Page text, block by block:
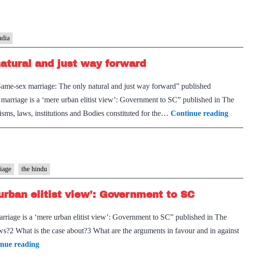
Bar
that
same-
sex
goes
against
constitutional
and just way forward
sex marriage: The only natural and just way forward” published
is a ‘mere urban elitist view’: Government to SC” published in The
laws, institutions and Bodies constituted for the… Continue readingSame-
sex
natural
the hindu
elitist view’: Government to SC
is a ‘mere urban elitist view’: Government to SC” published in The
What is the case about?3 What are the arguments in favour and in against
readingSame-